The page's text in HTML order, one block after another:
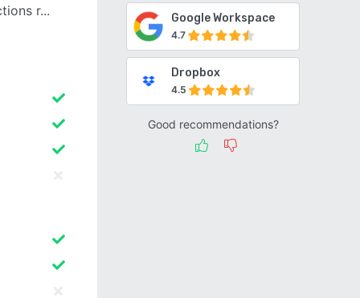
Google Workspace
4.7
Dropbox
4.5
Good recommendations?
r